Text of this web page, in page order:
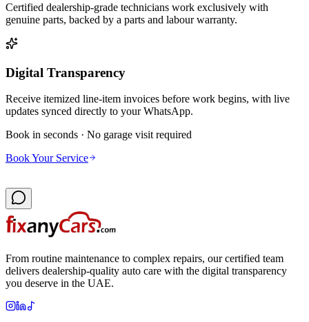
Certified dealership-grade technicians work exclusively with
genuine parts, backed by a parts and labour warranty.
Digital Transparency
Receive itemized line-item invoices before work begins, with live
updates synced directly to your WhatsApp.
Book in seconds · No garage visit required
Book Your Service
From routine maintenance to complex repairs, our certified team
delivers dealership-quality auto care with the digital transparency
you deserve in the UAE.